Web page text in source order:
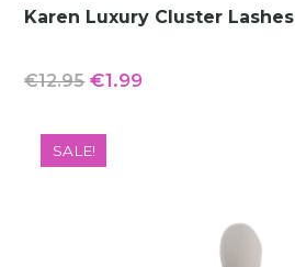
Karen Luxury Cluster Lashes
€12.95 Original
was:
€12.95.
€1.99Current
SALE!